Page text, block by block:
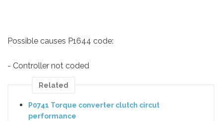
Possible causes P1644 code:
- Controller not coded
Related
P0741 Torque converter clutch circut
performance